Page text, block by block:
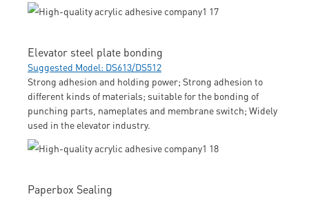
Elevator steel plate bonding
Suggested Model: DS613/DS512
Strong adhesion and holding power; Strong adhesion to
different kinds of materials; suitable for the bonding of
punching parts, nameplates and membrane switch; Widely
used in the elevator industry.
Paperbox Sealing